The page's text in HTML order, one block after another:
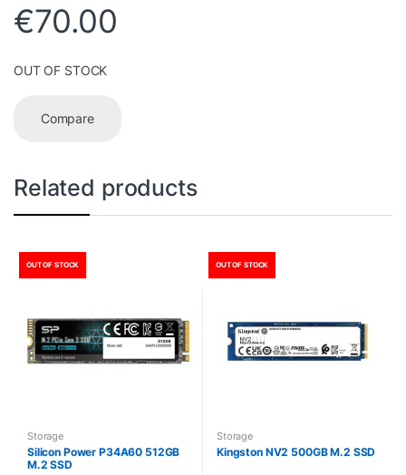
€70.00
OUT OF STOCK
Compare
Related products
OUT OF STOCK
Storage
Silicon Power P34A60 512GB
M.2 SSD
OUT OF STOCK
Storage
Kingston NV2 500GB M.2 SSD